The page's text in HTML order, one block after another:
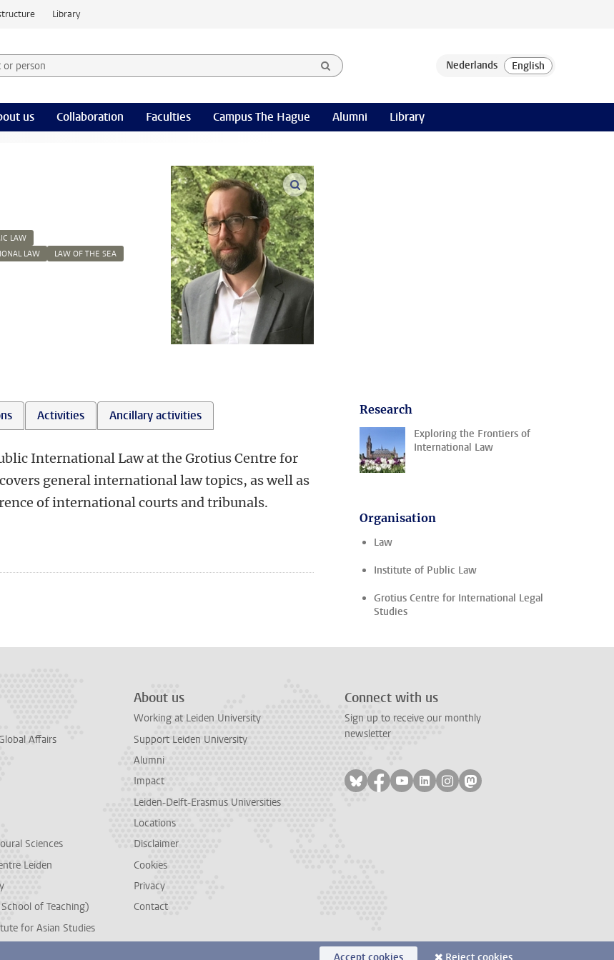
Library
or person and select category
us Collaboration Faculties Campus The Hague Alumni Library
LAW
LAW LAW OF THE SEA
open modal
Activities Ancillary activities
International Law at the Grotius Centre for
general international law topics, as well as
of international courts and tribunals.
Research
Exploring the Frontiers of
International Law
Organisation
Law
Institute of Public Law
Grotius Centre for International Legal
Studies
Affairs
Sciences
Leiden
of Teaching)
for Asian Studies
About us
Working at Leiden University
Support Leiden University
Alumni
Impact
Leiden-Delft-Erasmus Universities
Locations
Disclaimer
Cookies
Privacy
Contact
Connect with us
Sign up to receive our monthly
newsletter
Follow on bluesky
Follow on facebook
Follow on youtube
Follow on linkedin
Follow on instagram
Follow on mastodon